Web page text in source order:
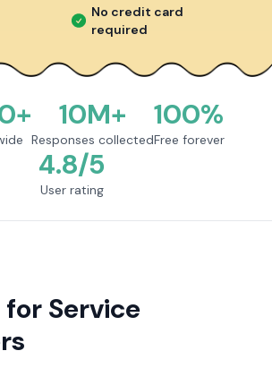
No credit card
required
10M+
Responses collected
100%
Free forever
4.8/5
User rating
Service